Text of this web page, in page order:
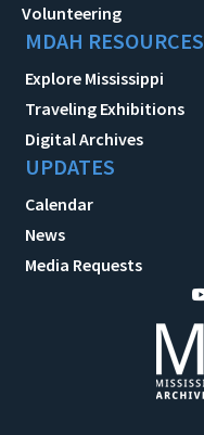
Volunteering
MDAH RESOURCES
Explore Mississippi
Traveling Exhibitions
Digital Archives
UPDATES
Calendar
News
Media Requests